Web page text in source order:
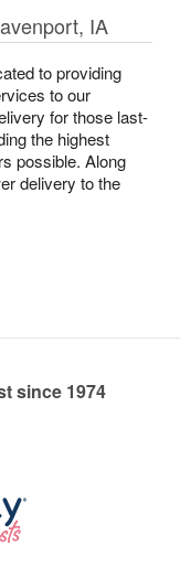
IA
to providing
to our
for those last-
the highest
possible. Along
delivery to the
since 1974